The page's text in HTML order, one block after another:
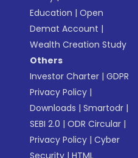
Education |Open
Demat Account |
Wealth Creation Study
Others
Investor Charter |GDPR
Privacy Policy |
Downloads |Smartodr |
SEBI 2.0 |ODR Circular |
Privacy Policy |Cyber
Security |HTML